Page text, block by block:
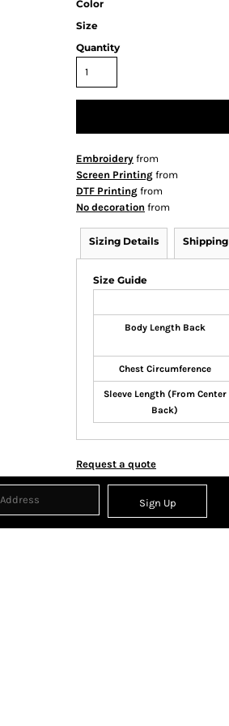
Color
Size
Quantity
Embroidery from
Screen Printing from
DTF Printing from
No decoration from
Sizing Details Shipping
Size Guide
Body Length Back
Chest Circumference
Sleeve Length (From Center
Back)
Request a quote
Sign Up